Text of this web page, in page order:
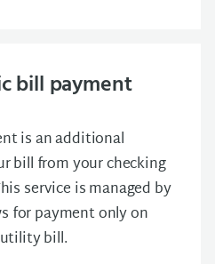
bill payment
is an additional
bill from your checking
service is managed by
for payment only on
bill.